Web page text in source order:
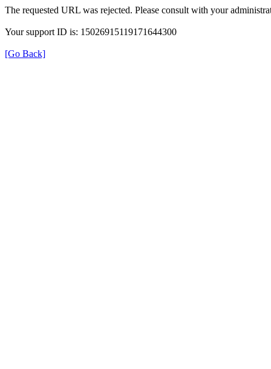
The requested URL was rejected. Please consult with your
Your support ID is: 15026915119171644300
[Go Back]